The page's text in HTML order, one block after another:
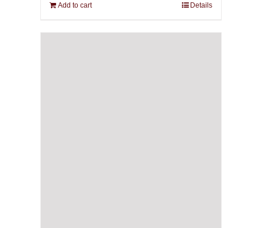
Add to cart Details